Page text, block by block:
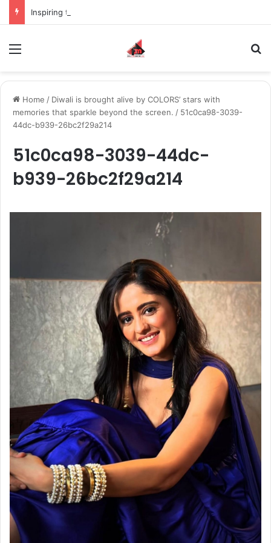
Home / Diwali is brought alive by COLORS’ stars with
memories that sparkle beyond the screen. / 51c0ca98-3039-
44dc-b939-26bc2f29a214
51c0ca98-3039-44dc-
b939-26bc2f29a214